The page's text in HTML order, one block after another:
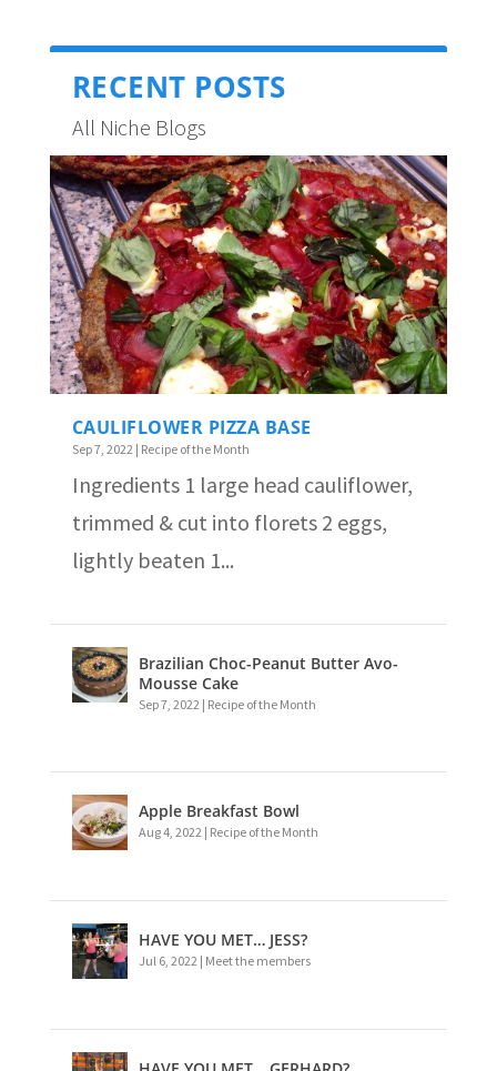
RECENT POSTS
All Niche Blogs
CAULIFLOWER PIZZA BASE
Sep 7, 2022 | Recipe of the Month
Ingredients 1 large head cauliflower,
trimmed & cut into florets 2 eggs,
lightly beaten 1...
Brazilian Choc-Peanut Butter Avo-
Mousse Cake
Sep 7, 2022 | Recipe of the Month
Apple Breakfast Bowl
Aug 4, 2022 | Recipe of the Month
HAVE YOU MET… JESS?
Jul 6, 2022 | Meet the members